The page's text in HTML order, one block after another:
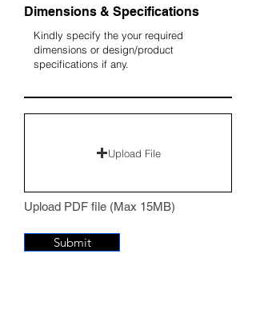
Dimensions & Specifications
Upload File
Upload PDF file (Max 15MB)
Submit